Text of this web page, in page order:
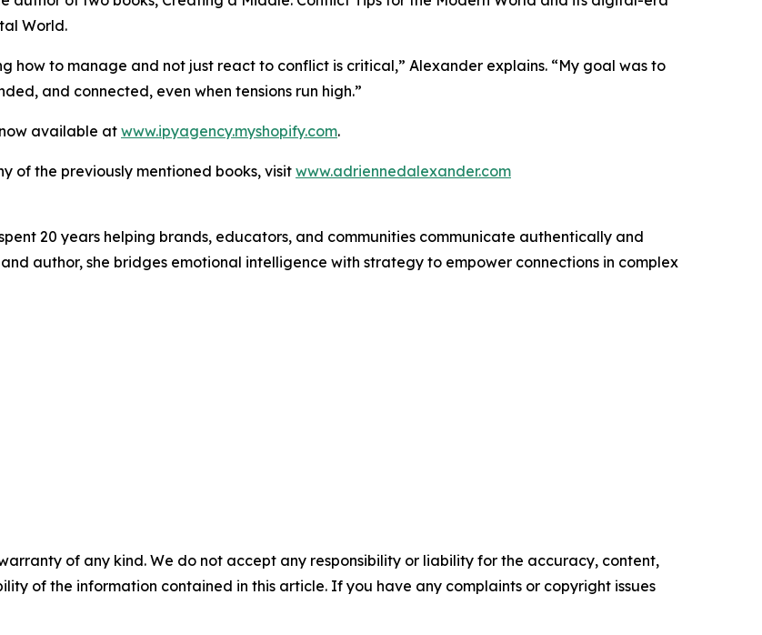
World.
how to manage and not just react to conflict is critical,” Alexander explains. “My goal was to
and connected, even when tensions run high.”
available at www.ipyagency.myshopify.com.
of the previously mentioned books, visit www.adriennedalexander.com
20 years helping brands, educators, and communities communicate authentically and
author, she bridges emotional intelligence with strategy to empower connections in complex
of any kind. We do not accept any responsibility or liability for the accuracy, content,
of the information contained in this article. If you have any complaints or copyright issues